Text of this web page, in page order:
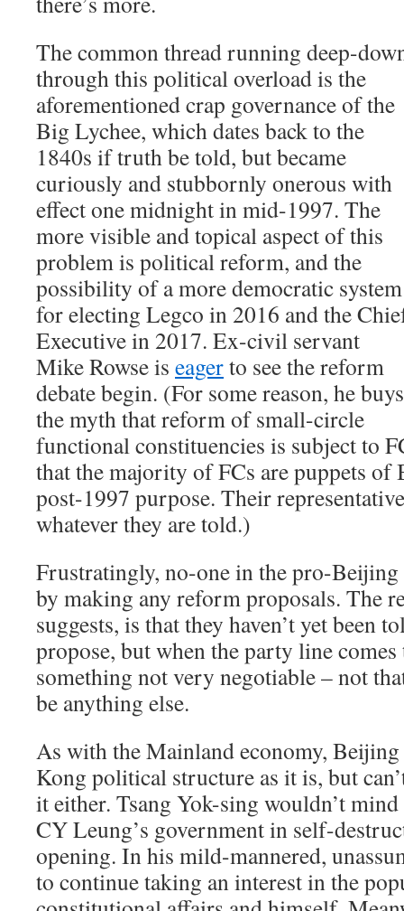
The common thread running deep-
through this political overload is the
aforementioned crap governance of the
Big Lychee, which dates back to the
1840s if truth be told, but became
curiously and stubbornly onerous with
effect one midnight in mid-1997. The
more visible and topical aspect of this
problem is political reform, and the
possibility of a more democratic system
for electing Legco in 2016 and the
Executive in 2017. Ex-civil servant
Mike Rowse is eagerto see the reform
debate begin. (For some reason, he buys
the myth that reform of small-circle
functional constituencies is subject to
that the majority of FCs are puppets of
post-1997 purpose. Their
whatever they are told.)
Frustratingly, no-one in the pro-
by making any reform proposals. The
suggests, is that they haven’t yet been
propose, but when the party line
something not very negotiable – not
be anything else.
As with the Mainland economy, Beijing
Kong political structure as it is, but
it either. Tsang Yok-sing wouldn’t
CY Leung’s government in self-
opening. In his mild-mannered,
to continue taking an interest in the